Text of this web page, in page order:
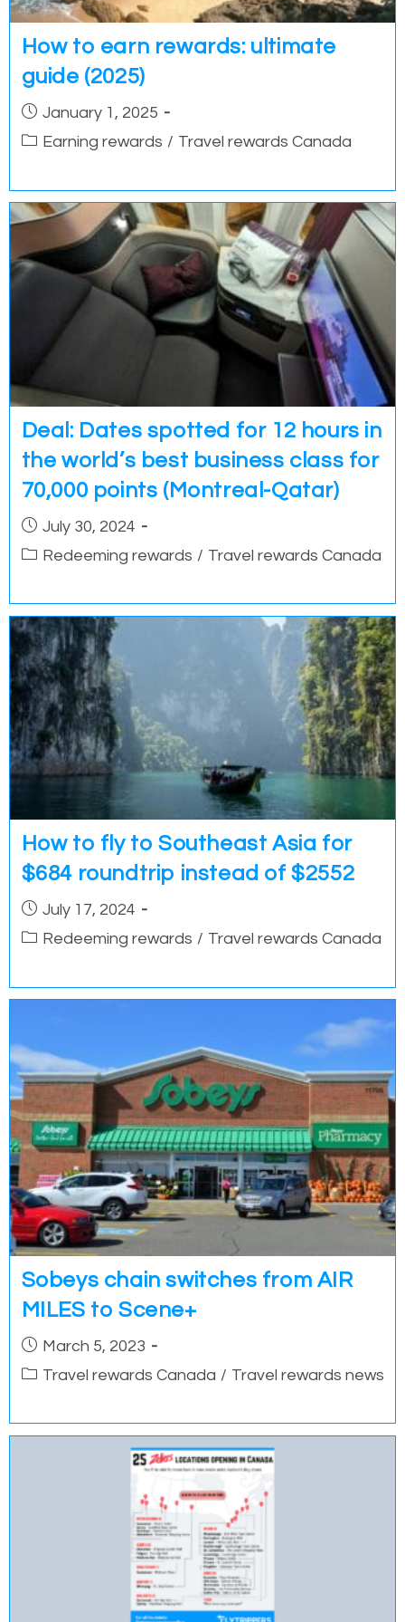
How to earn rewards: ultimate
guide (2025)
Post January 1, 2025
PostEarning rewards / Travel rewards Canada
Deal: Dates spotted for 12 hours in
the world’s best business class for
70,000 points (Montreal-Qatar)
Post July 30, 2024
PostRedeeming rewards / Travel rewards Canada
How to fly to Southeast Asia for
$684 roundtrip instead of $2552
Post July 17, 2024
PostRedeeming rewards / Travel rewards Canada
Sobeys chain switches from AIR
MILES to Scene+
PostMarch 5, 2023
PostTravel rewards Canada / Travel rewards news